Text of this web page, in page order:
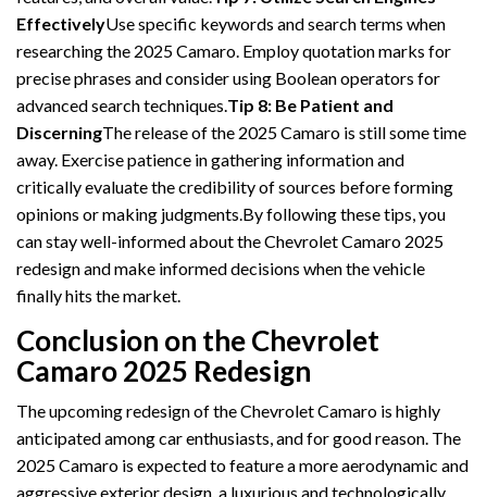
EffectivelyUse specific keywords and search terms when
researching the 2025 Camaro. Employ quotation marks for
precise phrases and consider using Boolean operators for
advanced search techniques.Tip 8: Be Patient and
DiscerningThe release of the 2025 Camaro is still some time
away. Exercise patience in gathering information and
critically evaluate the credibility of sources before forming
opinions or making judgments.By following these tips, you
can stay well-informed about the Chevrolet Camaro 2025
redesign and make informed decisions when the vehicle
finally hits the market.
Conclusion on the Chevrolet
Camaro 2025 Redesign
The upcoming redesign of the Chevrolet Camaro is highly
anticipated among car enthusiasts, and for good reason. The
2025 Camaro is expected to feature a more aerodynamic and
aggressive exterior design, a luxurious and technologically